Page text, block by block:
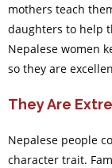
mothers teach
daughters to help
Nepalese women
so they are
They Are
Nepalese people
character trait.